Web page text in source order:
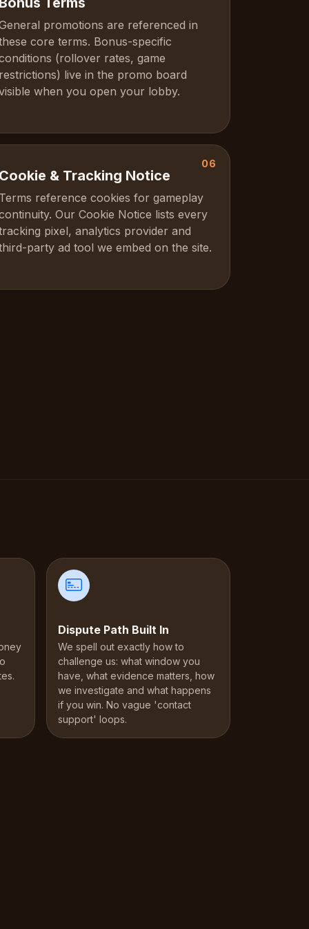
promotions are referenced in
core terms. Bonus-specific
(rollover rates, game
live in the promo board
when you open your lobby.
06
& Tracking Notice
reference cookies for gameplay
Our Cookie Notice lists every
pixel, analytics provider and
party ad tool we embed on the site.
Dispute Path Built In
We spell out exactly how to
challenge us: what window you
have, what evidence matters, how
we investigate and what happens
if you win. No vague 'contact
support' loops.